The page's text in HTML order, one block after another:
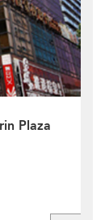
Plaza